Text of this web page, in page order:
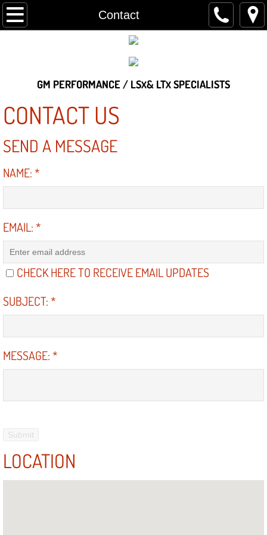
Contact
Home
Services
Gallery
Customer's Vehicles
GM PERFORMANCE / LSX& LTX SPECIALISTS
CONTACT US
SEND A MESSAGE
NAME:*
EMAIL:*
CHECK HERE TO RECEIVE EMAIL UPDATES
SUBJECT:*
MESSAGE:*
LOCATION